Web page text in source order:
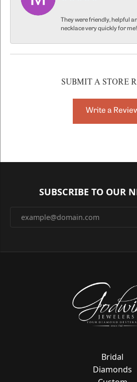
They were friendly, helpful
necklace very quickly for me!
SUBMIT A STORE
Write a
SUBSCRIBE TO OUR
Bridal
Diamonds